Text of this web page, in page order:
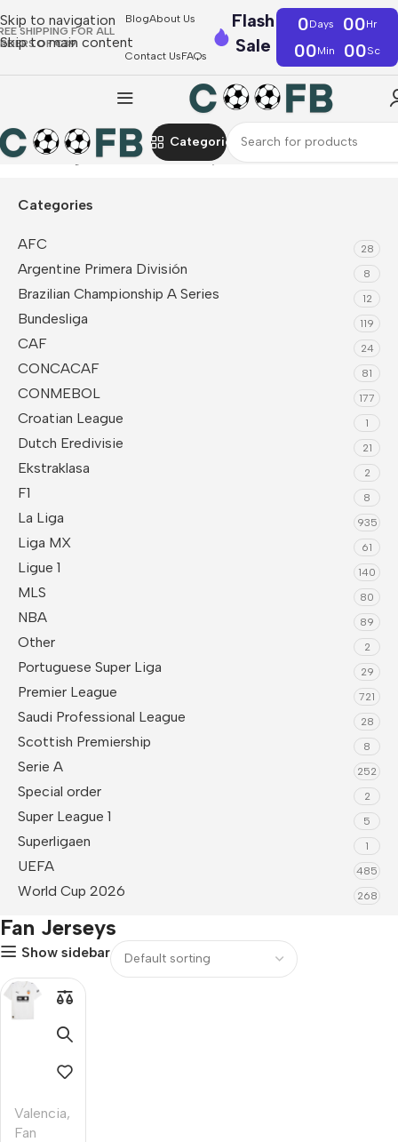
Skip to navigation
Skip to main content
SHIPPING FOR ALL
OF €39
BlogAbout Us
Contact UsFAQs
Flash
Sale
0Days 00Hr
00Min 00Sc
Categories
Home La Liga Valencia Fan Jerseys
Categories
AFC 28
Argentine Primera División 8
Brazilian Championship A Series 12
Bundesliga 119
CAF 24
CONCACAF 81
CONMEBOL 177
Croatian League 1
Dutch Eredivisie 21
Ekstraklasa 2
F1 8
La Liga 935
Liga MX 61
Ligue 1 140
MLS 80
NBA 89
Other 2
Portuguese Super Liga 29
Premier League 721
Saudi Professional League 28
Scottish Premiership 8
Serie A 252
Special order 2
Super League 1 5
Superligaen 1
UEFA 485
World Cup 2026 268
Fan Jerseys
Show sidebar
Valencia,
Fan